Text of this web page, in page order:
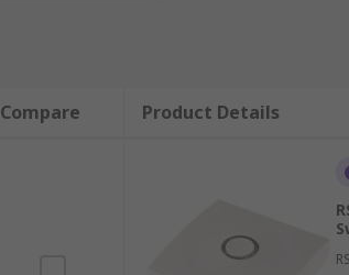
Compare Product Details